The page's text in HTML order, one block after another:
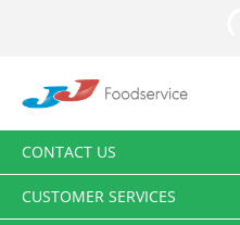
CONTACT US
CUSTOMER SERVICES